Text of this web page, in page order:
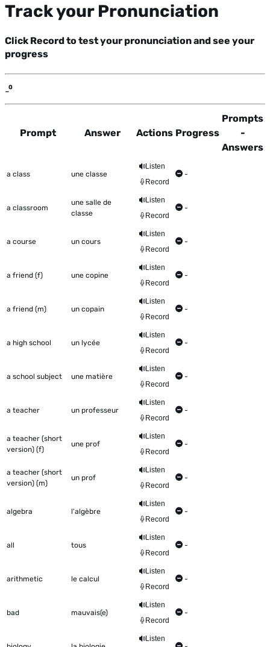
Track your Pronunciation
Click Record to test your pronunciation and see your
progress
-
This table shows all the items to be worked on Talkometer
Prompt Answer Actions Progress
Prompts
-
Answers
a class une classe
Listen
Record
-
a classroom
une salle de
classe
Listen
Record
-
a course un cours
Listen
Record
-
a friend (f) une copine
Listen
Record
-
a friend (m) un copain
Listen
Record
-
a high school un lycée
Listen
Record
-
a school subject une matière
Listen
Record
-
a teacher un professeur
Listen
Record
-
a teacher (short
version) (f)
une prof
Listen
Record
-
a teacher (short
version) (m)
un prof
Listen
Record
-
algebra l'algèbre
Listen
Record
-
all tous
Listen
Record
-
arithmetic le calcul
Listen
Record
-
bad mauvais(e)
Listen
Record
-
Listen